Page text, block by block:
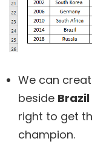
We can
beside Brazil
right to get
champion.